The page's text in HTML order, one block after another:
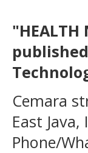
"HEALTH
Cemara
East
Phone/